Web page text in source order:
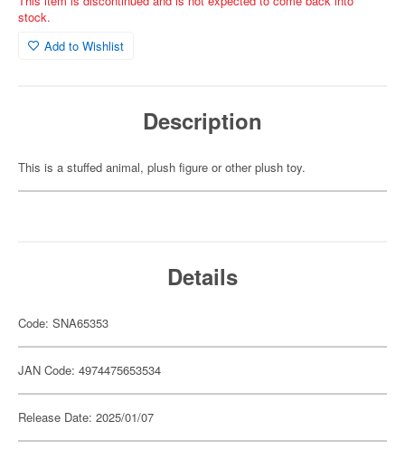
stock.
Add to Wishlist
Description
This is a stuffed animal, plush figure or other plush toy.
Details
Code: SNA65353
JAN Code: 4974475653534
Release Date: 2025/01/07